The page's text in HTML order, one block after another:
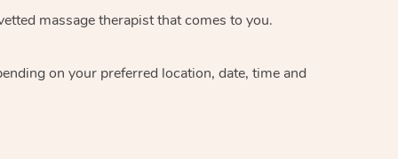
massage therapistthat comes to you.
on your preferred location, date, time and